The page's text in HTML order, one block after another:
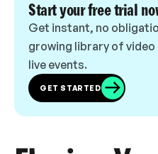
Start your free trial
Get instant, no
growing library of
live events.
GET STARTED